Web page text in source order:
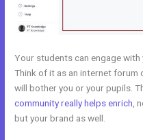
Your students can engage
Think of it as an internet
will bother you or your pupils.
community really helps enrich ,
but your brand as well.